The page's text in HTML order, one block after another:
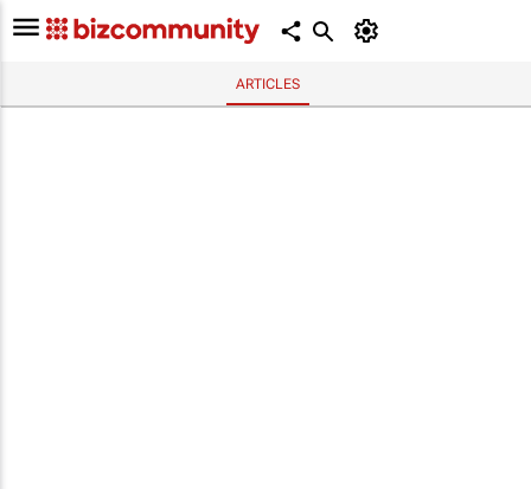
ARTICLES